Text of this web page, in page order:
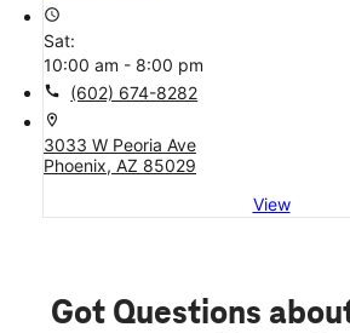
access_time
Sat:
10:00 am - 8:00 pm
call (602) 674-8282
location_on
3033 W Peoria Ave
Phoenix, AZ 85029
View
Got Questions